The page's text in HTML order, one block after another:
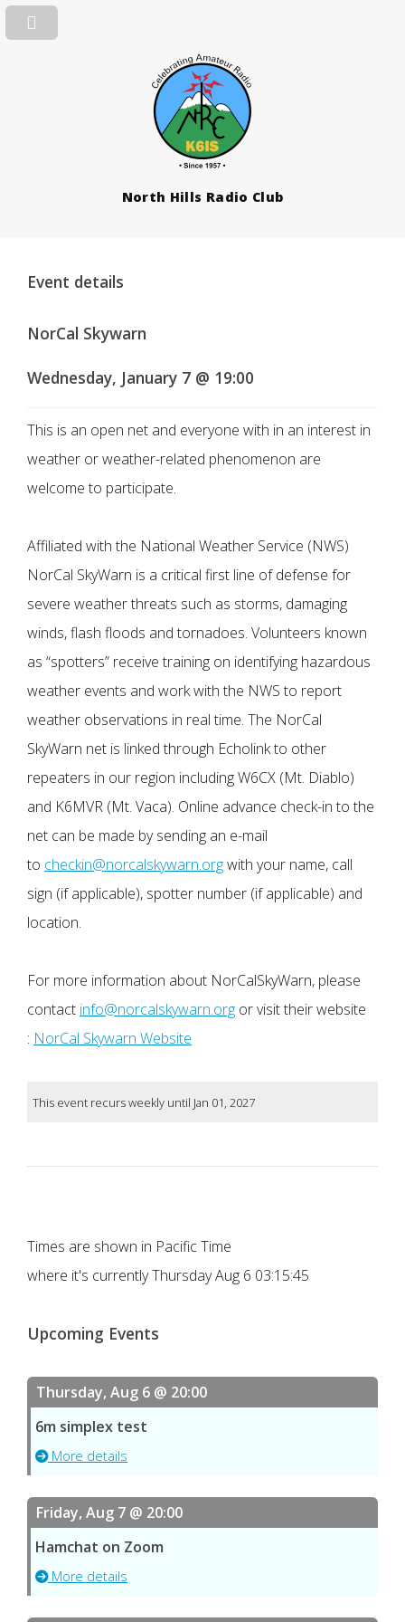
North Hills Radio Club
Times are shown in Pacific Time
where it's currentlyThursday Aug 6 03:15:45
Upcoming Events
Thursday, Aug 6 @ 20:00
6m simplex test
More details
Friday, Aug 7 @ 20:00
Hamchat on Zoom
More details
Event details
NorCal Skywarn
Wednesday, January 7 @ 19:00
This is an open net and everyone with in an interest in
weather or weather-related phenomenon are
welcome to participate.
Affiliated with the National Weather Service (NWS)
NorCal SkyWarn is a critical first line of defense for
severe weather threats such as storms, damaging
winds, flash floods and tornadoes. Volunteers known
as “spotters” receive training on identifying hazardous
weather events and work with the NWS to report
weather observations in real time. The NorCal
SkyWarn net is linked through Echolink to other
repeaters in our region including W6CX (Mt. Diablo)
and K6MVR (Mt. Vaca). Online advance check-in to the
net can be made by sending an e-mail
to checkin@norcalskywarn.orgwith your name, call
sign (if applicable), spotter number (if applicable) and
location.
For more information about NorCalSkyWarn, please
contact info@norcalskywarn.org or visit their website
: NorCal Skywarn Website
This event recurs weekly until Jan 01, 2027